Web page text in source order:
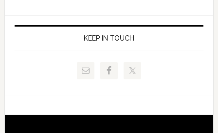
Request
to
of
Juvenile
Justice
and
Technical
Signing
KEEP IN TOUCH